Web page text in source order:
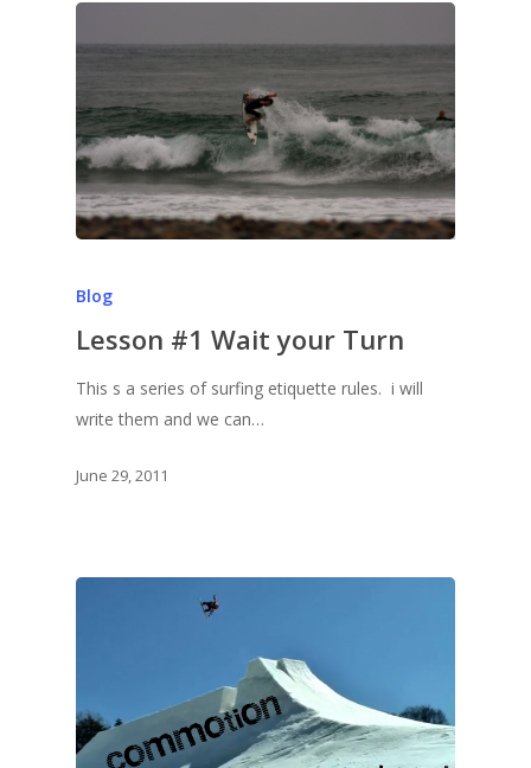
Blog
Lesson #1 Wait your Turn
This s a series of surfing etiquette rules. i will
write them and we can…
June 29, 2011